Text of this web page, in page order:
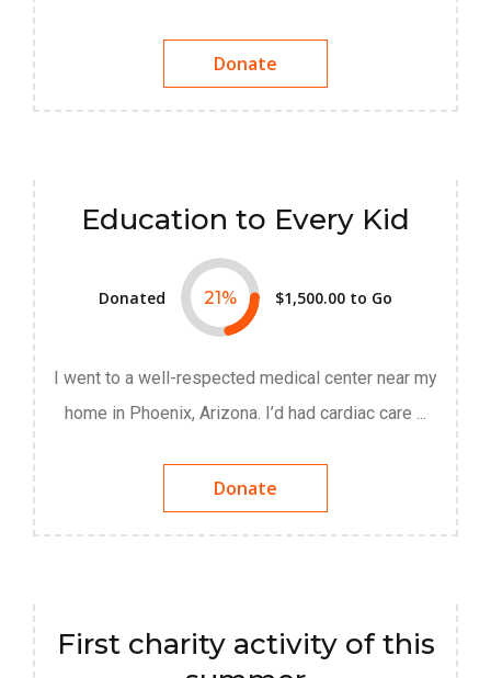
Donate
Education to Every Kid
Donated 21% $1,500.00 to Go
I went to a well-respected medical center near my
home in Phoenix, Arizona. I’d had cardiac care ...
Donate
First charity activity of this